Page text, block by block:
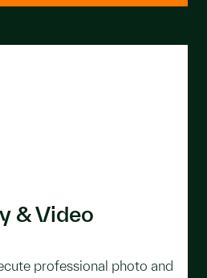
& Video
professional photo and